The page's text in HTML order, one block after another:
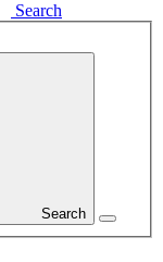
Search
Search